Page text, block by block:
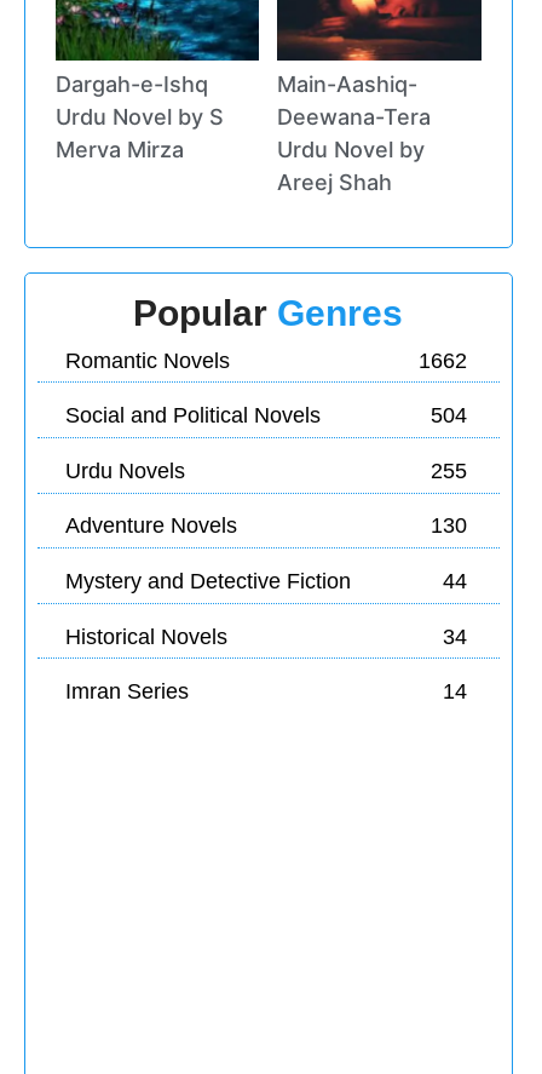
Dargah-e-Ishq
Urdu Novel by S
Merva Mirza
Main-Aashiq-
Deewana-Tera
Urdu Novel by
Areej Shah
Popular Genres
Romantic Novels 1662
Social and Political Novels 504
Urdu Novels 255
Adventure Novels 130
Mystery and Detective Fiction 44
Historical Novels 34
Imran Series 14